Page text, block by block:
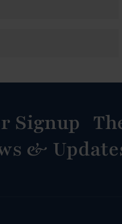
Signup
&